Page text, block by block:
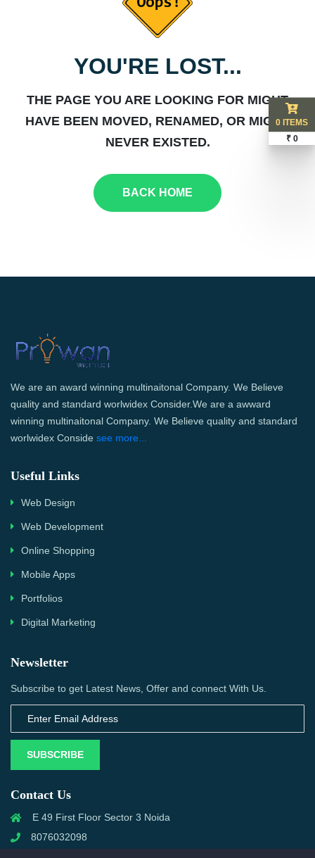
YOU'RE LOST...
THE PAGE YOU ARE LOOKING FOR MIGHT
HAVE BEEN MOVED, RENAMED, OR MIGHT
NEVER EXISTED.
BACK HOME
We are an award winning multinaitonal Company. We Believe
quality and standard worlwidex Consider.We are a awward
winning multinaitonal Company. We Believe quality and standard
worlwidex Conside see more...
Useful Links
Web Design
Web Development
Online Shopping
Mobile Apps
Portfolios
Digital Marketing
Newsletter
Subscribe to get Latest News, Offer and connect With Us.
SUBSCRIBE
Contact Us
E 49 First Floor Sector 3 Noida
8076032098
0 ITEMS
₹ 0